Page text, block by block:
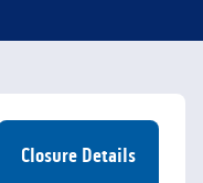
Closure Details